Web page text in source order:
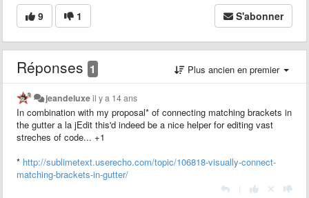
9 1 S'abonner
Réponses 1 Plus ancien en premier
jeandeluxeil y a 14 ans
In combination with my proposal* of connecting matching brackets in
the gutter a la jEdit this'd indeed be a nice helper for editing vast
streches of code... +1
* http://sublimetext.userecho.com/topic/106818-visually-connect-
matching-brackets-in-gutter/